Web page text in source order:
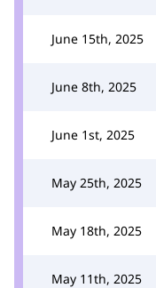
June 15th, 2025
June 8th, 2025
June 1st, 2025
May 25th, 2025
May 18th, 2025
May 11th, 2025